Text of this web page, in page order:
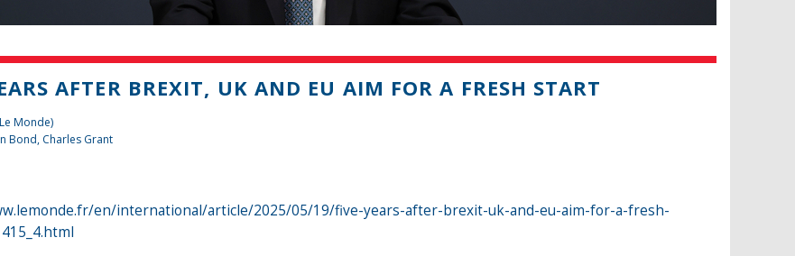
AFTER BREXIT, UK AND EU AIM FOR A FRESH START
Monde)
Bond, Charles Grant
en/international/article/2025/05/19/five-years-after-brexit-uk-and-eu-aim-for-a-fresh-